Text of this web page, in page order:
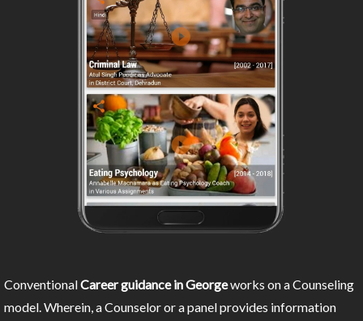
ConventionalCareer guidance in Georgeworks on a Counseling
model. Wherein, a Counselor or a panel provides information